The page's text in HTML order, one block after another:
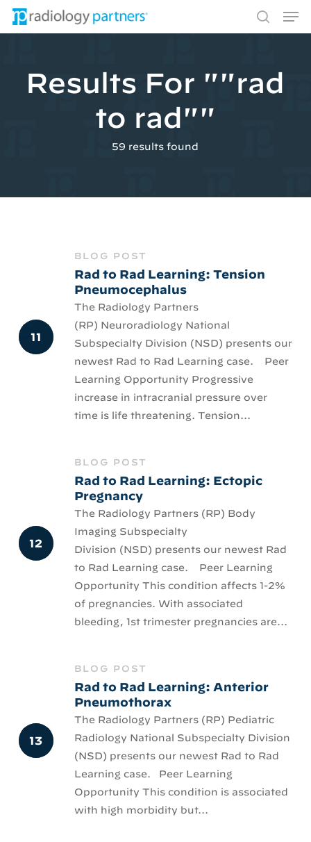
Skip
Hit enter to search or ESC to close
search
Results For ""rad
to rad""
59 results found
Rad to Rad Learning: Tension
Pneumocephalus
BLOG POST
The Radiology Partners
(RP) Neuroradiology National
Subspecialty Division (NSD) presents our
newest Rad to Rad Learning case. Peer
Learning Opportunity Progressive
increase in intracranial pressure over
time is life threatening. Tension...
Rad to Rad Learning: Ectopic
Pregnancy
BLOG POST
The Radiology Partners (RP) Body
Imaging Subspecialty
Division (NSD) presents our newest Rad
to Rad Learning case. Peer Learning
Opportunity This condition affects 1-2%
of pregnancies. With associated
bleeding, 1st trimester pregnancies are...
Rad to Rad Learning: Anterior
Pneumothorax
BLOG POST
The Radiology Partners (RP) Pediatric
Radiology National Subspecialty Division
(NSD) presents our newest Rad to Rad
Learning case. Peer Learning
Opportunity This condition is associated
with high morbidity but...